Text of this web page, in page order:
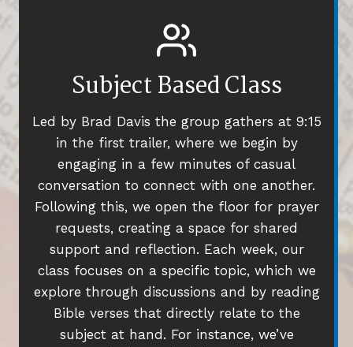
Subject Based Class
Led by Brad Davis the group gathers at 9:15
in the first trailer, where we begin by
engaging in a few minutes of casual
conversation to connect with one another.
Following this, we open the floor for prayer
requests, creating a space for shared
support and reflection. Each week, our
class focuses on a specific topic, which we
explore through discussions and by reading
Bible verses that directly relate to the
subject at hand. For instance, we’ve